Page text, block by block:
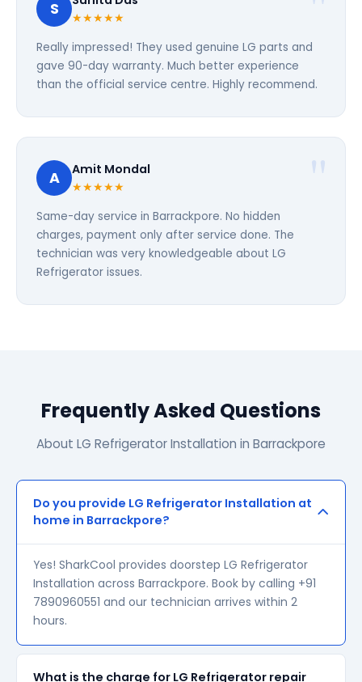
S
★★★★★
Really impressed! They used genuine LG parts and
gave 90-day warranty. Much better experience
than the official service centre. Highly recommend.
A Amit Mondal
★★★★★
Same-day service in Barrackpore. No hidden
charges, payment only after service done. The
technician was very knowledgeable about LG
Refrigerator issues.
Frequently Asked Questions
About LG Refrigerator Installation in Barrackpore
Do you provide LG Refrigerator Installation at
home in Barrackpore?
Yes! SharkCool provides doorstep LG Refrigerator
Installation across Barrackpore. Book by calling +91
7890960551 and our technician arrives within 2
hours.
What is the charge for LG Refrigerator repair